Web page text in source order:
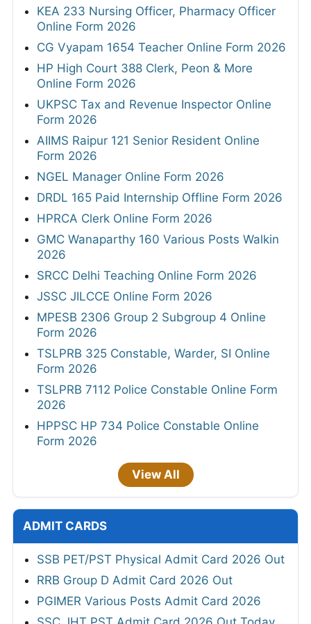
KEA 233 Nursing Officer, Pharmacy Officer
Online Form 2026
CG Vyapam 1654 Teacher Online Form 2026
HP High Court 388 Clerk, Peon & More
Online Form 2026
UKPSC Tax and Revenue Inspector Online
Form 2026
AIIMS Raipur 121 Senior Resident Online
Form 2026
NGEL Manager Online Form 2026
DRDL 165 Paid Internship Offline Form 2026
HPRCA Clerk Online Form 2026
GMC Wanaparthy 160 Various Posts Walkin
2026
SRCC Delhi Teaching Online Form 2026
JSSC JILCCE Online Form 2026
MPESB 2306 Group 2 Subgroup 4 Online
Form 2026
TSLPRB 325 Constable, Warder, SI Online
Form 2026
TSLPRB 7112 Police Constable Online Form
2026
HPPSC HP 734 Police Constable Online
Form 2026
View All
ADMIT CARDS
SSB PET/PST Physical Admit Card 2026 Out
RRB Group D Admit Card 2026 Out
PGIMER Various Posts Admit Card 2026